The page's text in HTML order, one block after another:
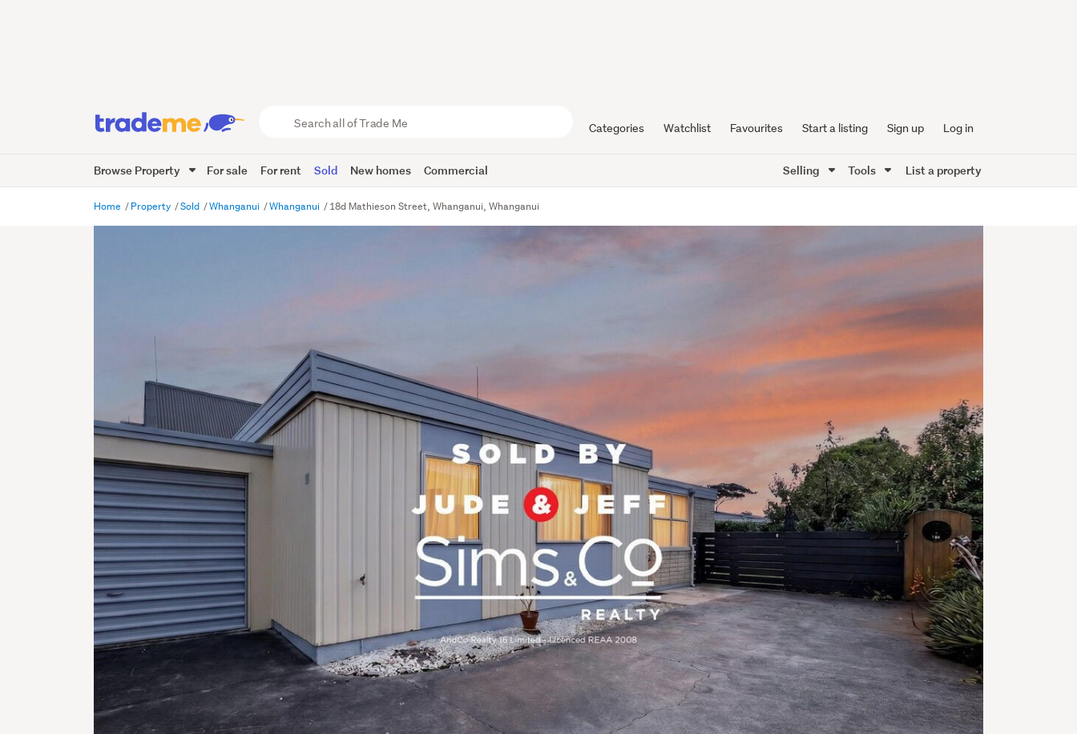
Trade
Me
Categories Watchlist Favourites Start a listing Sign up Log in
Browse Property For sale For rent Sold New homes Commercial Selling Tools List a property
Home Property Sold Whanganui Whanganui 18d Mathieson Street, Whanganui, Whanganui